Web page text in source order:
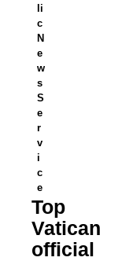
li
c
N
e
w
s
S
e
r
v
i
c
e
Top
Vatican
official